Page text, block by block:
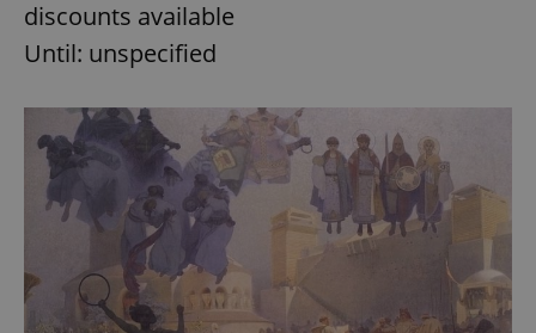
discounts available
Until: unspecified